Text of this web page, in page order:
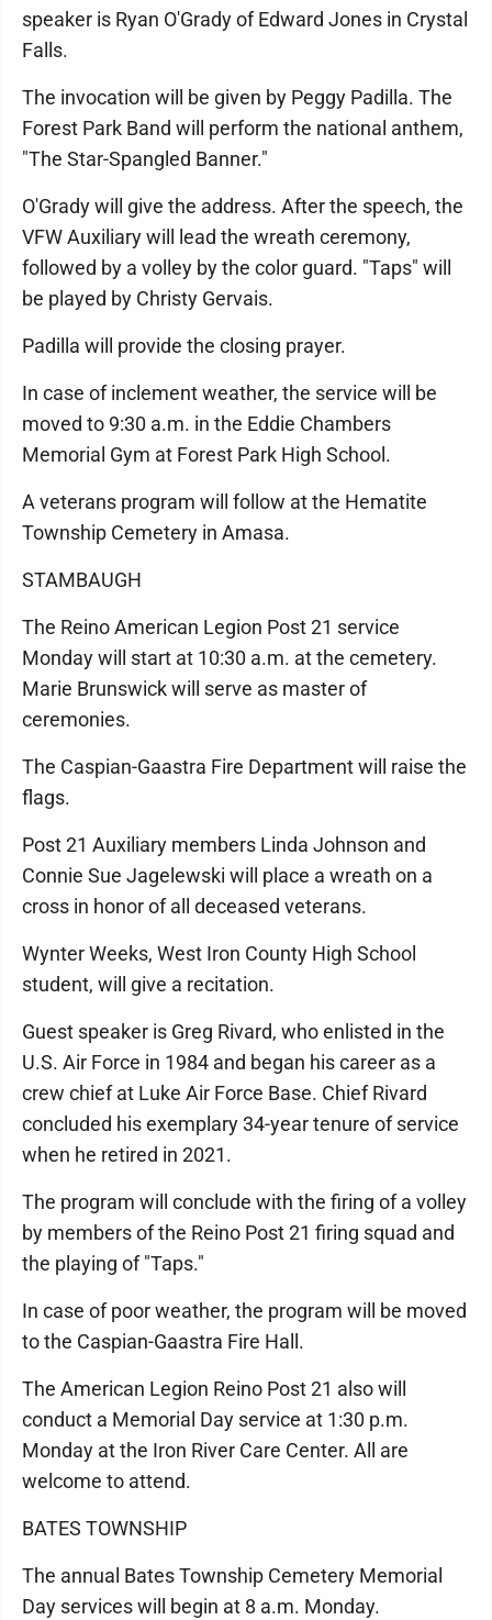
speaker is Ryan O'Grady of Edward Jones in Crystal
Falls.
The invocation will be given by Peggy Padilla. The
Forest Park Band will perform the national anthem,
"The Star-Spangled Banner."
O'Grady will give the address. After the speech, the
VFW Auxiliary will lead the wreath ceremony,
followed by a volley by the color guard. "Taps" will
be played by Christy Gervais.
Padilla will provide the closing prayer.
In case of inclement weather, the service will be
moved to 9:30 a.m. in the Eddie Chambers
Memorial Gym at Forest Park High School.
A veterans program will follow at the Hematite
Township Cemetery in Amasa.
STAMBAUGH
The Reino American Legion Post 21 service
Monday will start at 10:30 a.m. at the cemetery.
Marie Brunswick will serve as master of
ceremonies.
The Caspian-Gaastra Fire Department will raise the
flags.
Post 21 Auxiliary members Linda Johnson and
Connie Sue Jagelewski will place a wreath on a
cross in honor of all deceased veterans.
Wynter Weeks, West Iron County High School
student, will give a recitation.
Guest speaker is Greg Rivard, who enlisted in the
U.S. Air Force in 1984 and began his career as a
crew chief at Luke Air Force Base. Chief Rivard
concluded his exemplary 34-year tenure of service
when he retired in 2021.
The program will conclude with the firing of a volley
by members of the Reino Post 21 firing squad and
the playing of "Taps."
In case of poor weather, the program will be moved
to the Caspian-Gaastra Fire Hall.
The American Legion Reino Post 21 also will
conduct a Memorial Day service at 1:30 p.m.
Monday at the Iron River Care Center. All are
welcome to attend.
BATES TOWNSHIP
The annual Bates Township Cemetery Memorial
Day services will begin at 8 a.m. Monday.